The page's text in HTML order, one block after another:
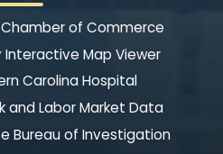
of Commerce
Map Viewer
Carolina Hospital
and Labor Market Data
Bureau of Investigation